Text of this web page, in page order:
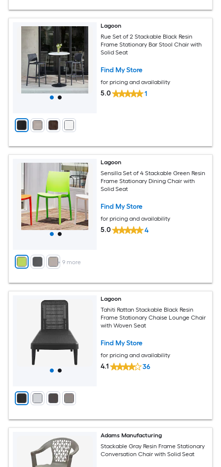
Lagoon
Rue Set of 2 Stackable Black Resin
Frame Stationary Bar Stool Chair with
Solid Seat
Find My Store
for pricing and availability
5.0 1
+ 9 more
Lagoon
Sensilla Set of 4 Stackable Green Resin
Frame Stationary Dining Chair with
Solid Seat
Find My Store
for pricing and availability
5.0 4
Lagoon
Tahiti Rattan Stackable Black Resin
Frame Stationary Chaise Lounge Chair
with Woven Seat
Find My Store
for pricing and availability
4.1 36
Adams Manufacturing
Stackable Gray Resin Frame Stationary
Conversation Chair with Solid Seat